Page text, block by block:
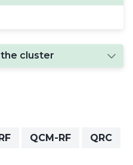
cluster
QCM-RF
QRC